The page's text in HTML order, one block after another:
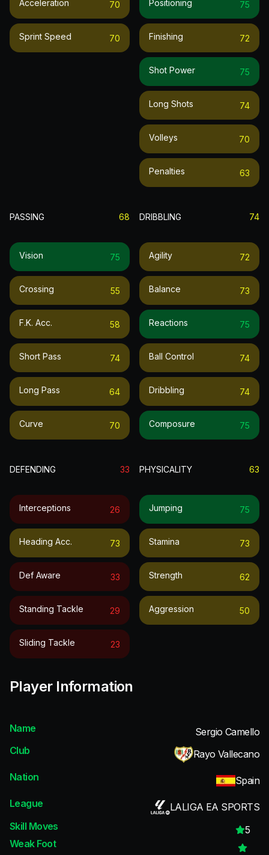
Acceleration 70
Sprint Speed 70
Positioning 75
Finishing 72
Shot Power 75
Long Shots 74
Volleys 70
Penalties 63
PASSING 68
Vision 75
Crossing 55
F.k. Acc. 58
Short Pass 74
Long Pass 64
Curve 70
DRIBBLING 74
Agility 72
Balance 73
Reactions 75
Ball Control 74
Dribbling 74
Composure 75
DEFENDING 33
Interceptions 26
Heading Acc. 73
Def Aware 33
Standing Tackle 29
Sliding Tackle 23
PHYSICALITY 63
Jumping 75
Stamina 73
Strength 62
Aggression 50
Player Information
Name
Sergio Camello
Club
Rayo Vallecano
Nation
Spain
League
LALIGA EA SPORTS
Skill Moves
5
Weak Foot